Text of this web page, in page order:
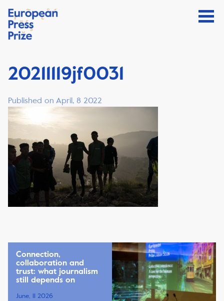
20211119jf0031
Published on April, 8 2022
Connection,
collaboration and
trust: what journalism
still depends on
June, 11 2026